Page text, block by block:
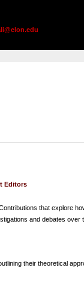
Editors
that explore
and debates
their theoretical